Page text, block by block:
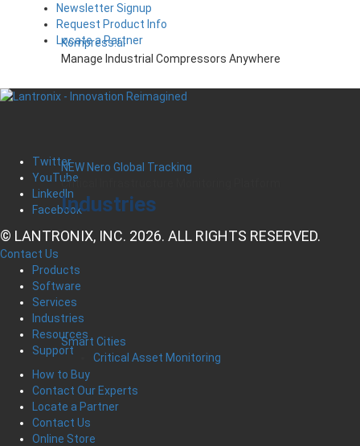
Kompress.ai
Manage Industrial Compressors Anywhere
NEW Nero Global Tracking
Critical Infrastructure Monitoring Platform
Industries
Smart Cities
Critical Asset Monitoring
Newsletter Signup
Request Product Info
Locate a Partner
Twitter
YouTube
LinkedIn
Facebook
© LANTRONIX, INC. 2026. ALL RIGHTS RESERVED.
Contact Us
Products
Software
Services
Industries
Resources
Support
How to Buy
Contact Our Experts
Locate a Partner
Contact Us
Online Store